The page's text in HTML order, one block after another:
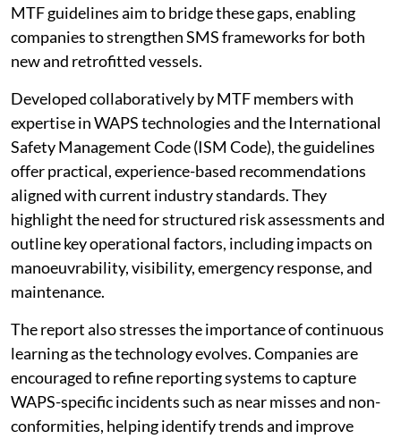
MTF guidelines aim to bridge these gaps, enabling
companies to strengthen SMS frameworks for both
new and retrofitted vessels.
Developed collaboratively by MTF members with
expertise in WAPS technologies and the International
Safety Management Code (ISM Code), the guidelines
offer practical, experience-based recommendations
aligned with current industry standards. They
highlight the need for structured risk assessments and
outline key operational factors, including impacts on
manoeuvrability, visibility, emergency response, and
maintenance.
The report also stresses the importance of continuous
learning as the technology evolves. Companies are
encouraged to refine reporting systems to capture
WAPS-specific incidents such as near misses and non-
conformities, helping identify trends and improve